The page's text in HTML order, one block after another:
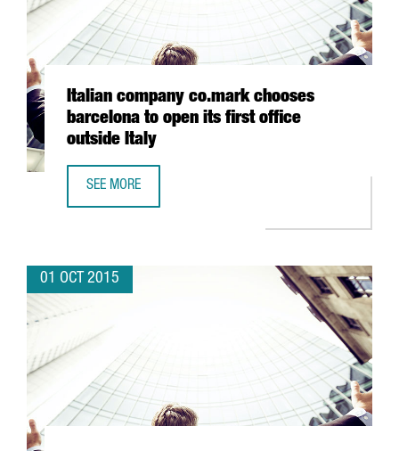
Italian company co.mark chooses
barcelona to open its first office
outside Italy
SEE MORE
01 OCT 2015